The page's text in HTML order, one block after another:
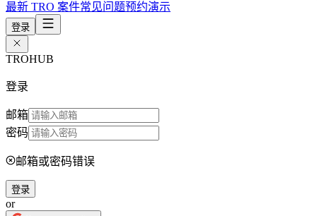
最新 TRO 案件常见问题预约演示
登录
TROHUB
登录
邮箱
密码
邮箱或密码错误
登录
or